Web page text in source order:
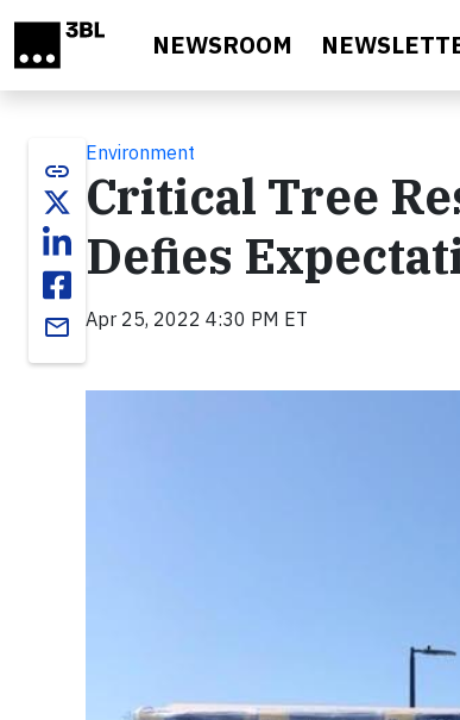
NEWSROOM
link
email
Environment
Critical Tree
Defies
Apr 25, 2022 4:30 PM ET